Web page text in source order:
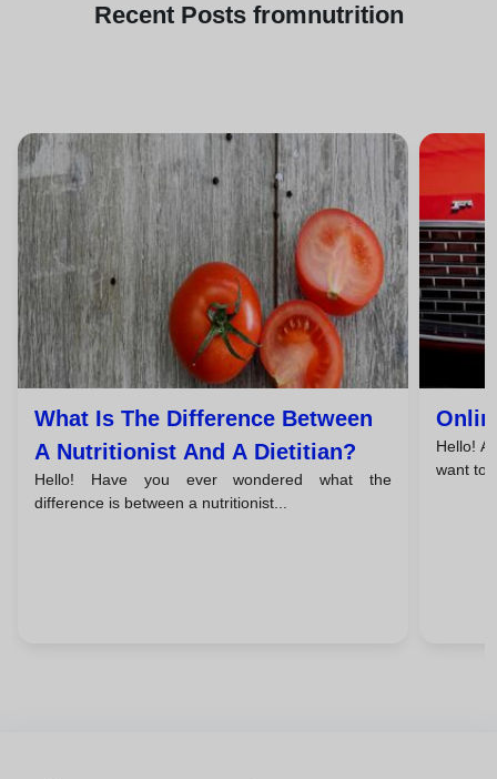
Recent Posts fromnutrition
What Is The Difference Between
A Nutritionist And A Dietitian?
Hello! Have you ever wondered what the
difference is between a nutritionist...
Hello!
want to